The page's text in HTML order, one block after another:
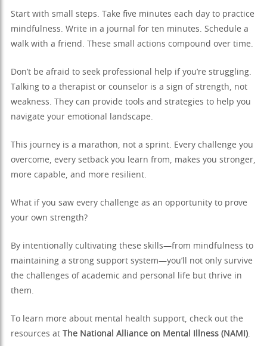
Start with small steps. Take five minutes each day to practice
mindfulness. Write in a journal for ten minutes. Schedule a
walk with a friend. These small actions compound over time.
Don’t be afraid to seek professional help if you’re struggling.
Talking to a therapist or counselor is a sign of strength, not
weakness. They can provide tools and strategies to help you
navigate your emotional landscape.
This journey is a marathon, not a sprint. Every challenge you
overcome, every setback you learn from, makes you stronger,
more capable, and more resilient.
What if you saw every challenge as an opportunity to prove
your own strength?
By intentionally cultivating these skills—from mindfulness to
maintaining a strong support system—you’ll not only survive
the challenges of academic and personal life but thrive in
them.
To learn more about mental health support, check out the
resources at
The National Alliance on Mental Illness (NAMI).